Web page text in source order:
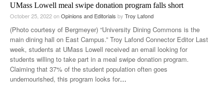
UMass Lowell meal swipe donation program falls short
October 25, 2022onOpinions and Editorials by Troy Lafond
(Photo courtesy of Bergmeyer) “University Dining Commons is the
main dining hall on East Campus.” Troy Lafond Connector Editor Last
week, students at UMass Lowell received an email looking for
students willing to take part in a meal swipe donation program.
Claiming that 37% of the student population often goes
undernourished, this program looks for…